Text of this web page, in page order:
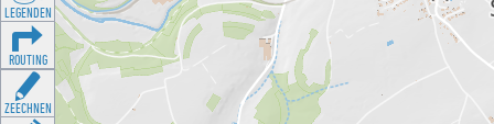
LEGENDEN
ROUTING
ZEECHNEN